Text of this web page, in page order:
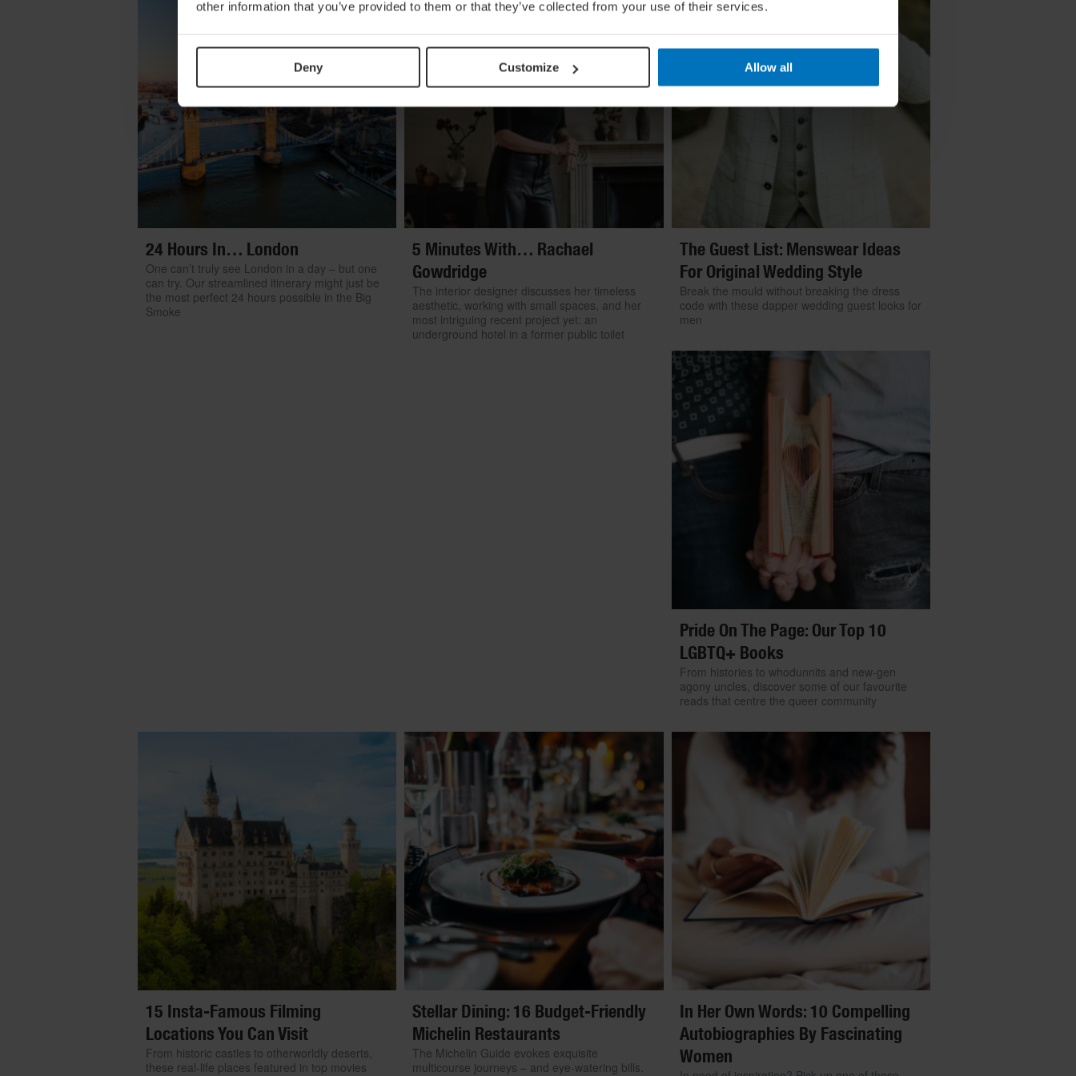
other information that you’ve provided to them or that they’ve collected from your use of their services.
Deny Customize Allow all
24 Hours In… London
One can’t truly see London in a day – but one
can try. Our streamlined itinerary might just be
the most perfect 24 hours possible in the Big
Smoke
5 Minutes With… Rachael
Gowdridge
The interior designer discusses her timeless
aesthetic, working with small spaces, and her
most intriguing recent project yet: an
underground hotel in a former public toilet
The Guest List: Menswear Ideas
For Original Wedding Style
Break the mould without breaking the dress
code with these dapper wedding guest looks for
men
Pride On The Page: Our Top 10
LGBTQ+ Books
From histories to whodunnits and new-gen
agony uncles, discover some of our favourite
reads that centre the queer community
15 Insta-Famous Filming
Locations You Can Visit
From historic castles to otherworldly deserts,
these real-life places featured in top movies
Stellar Dining: 16 Budget-Friendly
Michelin Restaurants
The Michelin Guide evokes exquisite
multicourse journeys – and eye-watering bills.
In Her Own Words: 10 Compelling
Autobiographies By Fascinating
Women